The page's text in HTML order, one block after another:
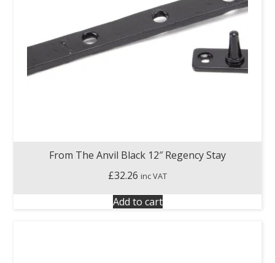
From The Anvil Black 12″ Regency Stay
£32.26 inc VAT
Add to cart